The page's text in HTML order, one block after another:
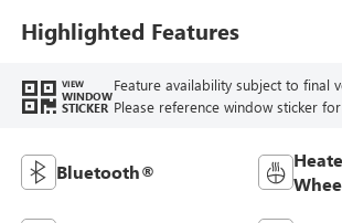
Highlighted Features
VIEW
WINDOW
STICKER
Feature availability subject to final
Please reference window sticker
Bluetooth®